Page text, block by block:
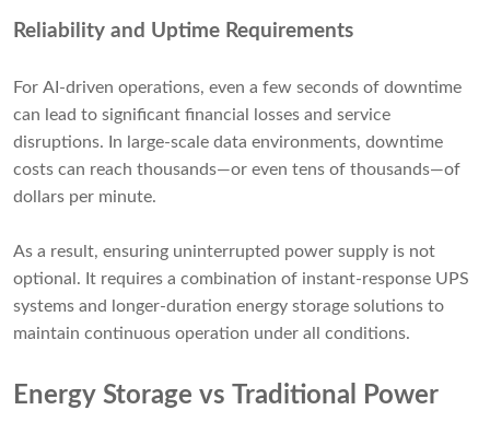
Reliability and Uptime Requirements
For AI-driven operations, even a few seconds of downtime
can lead to significant financial losses and service
disruptions. In large-scale data environments, downtime
costs can reach thousands—or even tens of thousands—of
dollars per minute.
As a result, ensuring uninterrupted power supply is not
optional. It requires a combination of instant-response UPS
systems and longer-duration energy storage solutions to
maintain continuous operation under all conditions.
Energy Storage vs Traditional Power